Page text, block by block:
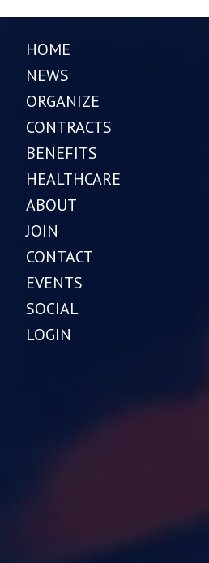
HOME
NEWS
ORGANIZE
CONTRACTS
BENEFITS
HEALTHCARE
ABOUT
JOIN
CONTACT
EVENTS
SOCIAL
LOGIN